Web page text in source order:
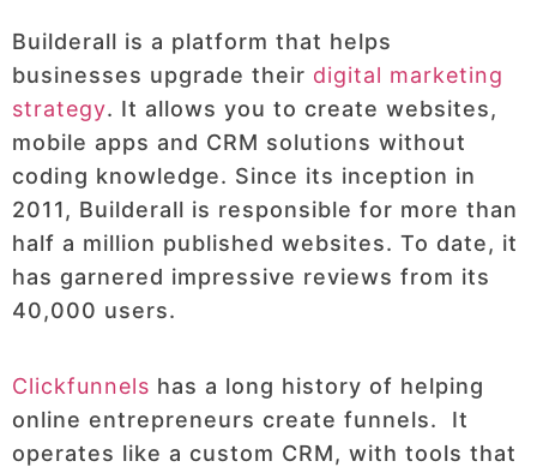
Builderall is a platform that helps
businesses upgrade their digital marketing
strategy. It allows you to create websites,
mobile apps and CRM solutions without
coding knowledge. Since its inception in
2011, Builderall is responsible for more than
half a million published websites. To date, it
has garnered impressive reviews from its
40,000 users.
Clickfunnels has a long history of helping
online entrepreneurs create funnels. It
operates like a custom CRM, with tools that